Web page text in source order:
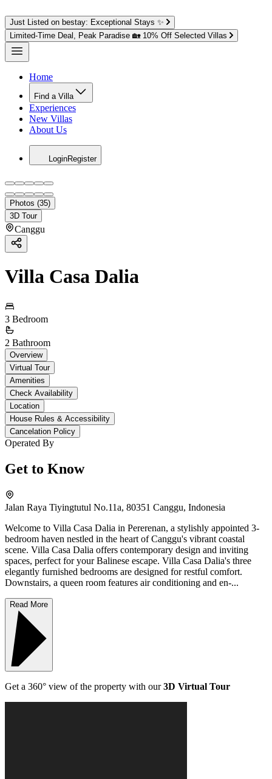
Just Listed on bestay: Exceptional Stays ✨
Limited-Time Deal, Peak Paradise 🏡 10% Off Selected Villas
Home
Find a Villa
Experiences
New Villas
About Us
LoginRegister
Photos (35)
3D Tour
Canggu
Villa Casa Dalia
3 Bedroom
2 Bathroom
Overview
Virtual Tour
Amenities
Check Availability
Location
House Rules & Accessibility
Cancelation Policy
Operated By
Get to Know
Jalan Raya Tiyingtutul No.11a, 80351 Canggu, Indonesia
Welcome to Villa Casa Dalia in Pererenan, a stylishly appointed 3-
bedroom haven nestled in the heart of Canggu's vibrant coastal
scene. Villa Casa Dalia offers contemporary design and inviting
spaces, perfect for your Balinese escape. Villa Casa Dalia's three
elegantly furnished bedrooms are designed for restful comfort.
Downstairs, a queen room features air conditioning and en-...
Read More
Get a 360° view of the property with our3D Virtual Tour